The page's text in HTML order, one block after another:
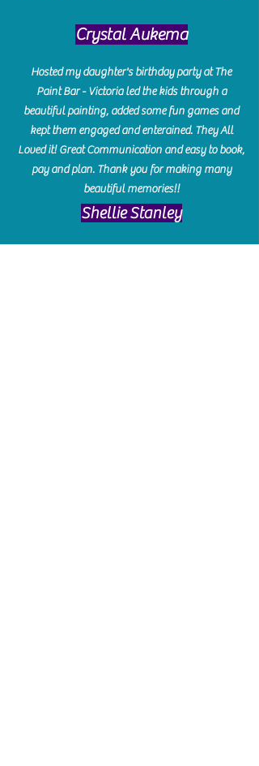
Crystal Aukema
Hosted my daughter's birthday party at The
Paint Bar - Victoria led the kids through a
beautiful painting, added some fun games and
kept them engaged and enterained. They All
Loved it! Great Communication and easy to book,
pay and plan. Thank you for making many
beautiful memories!!
​Shellie Stanley